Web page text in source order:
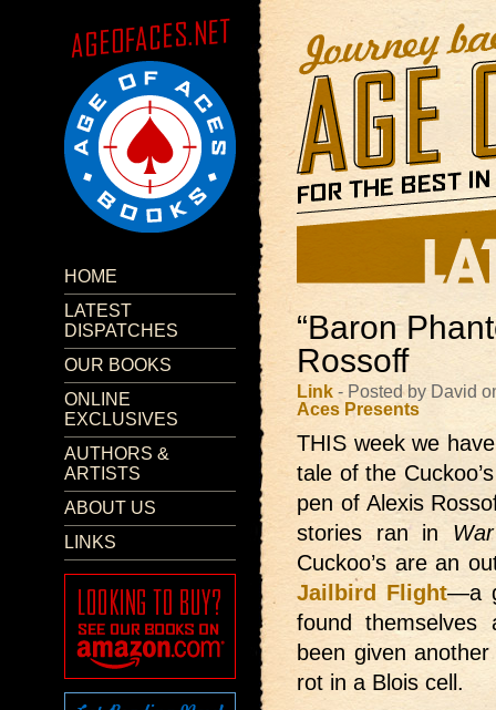
HOME
LATEST
DISPATCHES
OUR BOOKS
ONLINE
EXCLUSIVES
AUTHORS &
ARTISTS
ABOUT US
LINKS
“Baron
Rossoff
Link - Posted by David
Aces Presents
THIS week we
tale of the
pen of Alexis
stories ran in
Cuckoo’s are an
Jailbird Flight—a
found
been given
rot in a Blois cell.